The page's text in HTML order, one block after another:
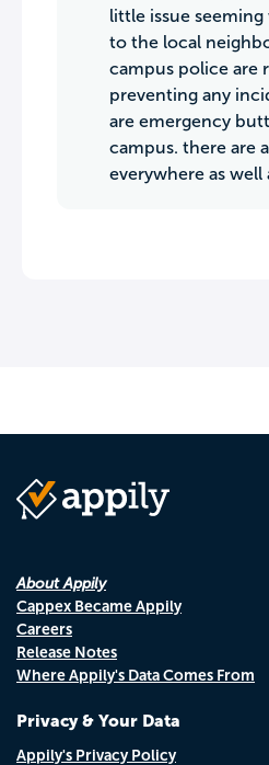
little issue seeming
to the local
campus police are
preventing any
are emergency
campus. there are
everywhere as well
About Appily
Cappex Became Appily
Careers
Release Notes
Where Appily's Data Comes From
Privacy & Your Data
Appily's Privacy Policy